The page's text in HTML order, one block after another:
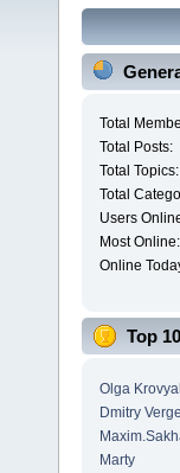
Total
Total Posts:
Total Topics:
Total
Users
Most Online:
Online
Top
Olga
Dmitry
Marty